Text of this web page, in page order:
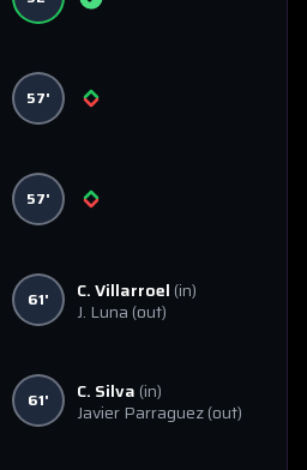
57'
57'
61' C. Villarroel (in)
J. Luna (out)
61' C. Silva (in)
Javier Parraguez(out)